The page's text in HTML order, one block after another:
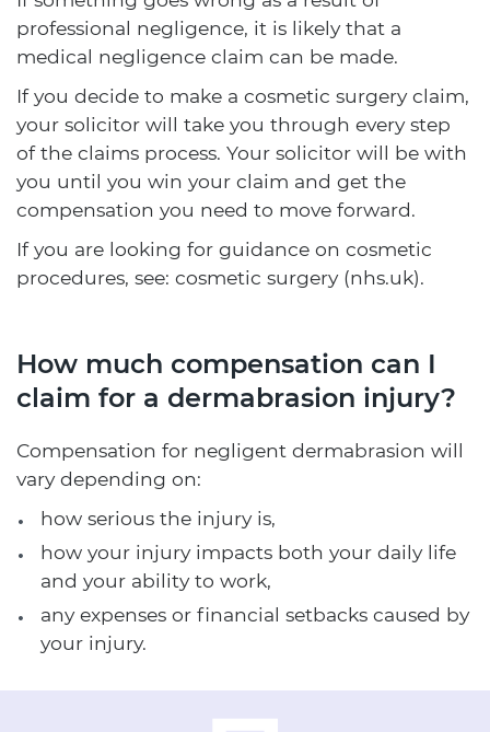
professional negligence, it is likely that a
medical negligence claim can be made.
If you decide to make a cosmetic surgery claim,
your solicitor will take you through every step
of the claims process. Your solicitor will be with
you until you win your claim and get the
compensation you need to move forward.
If you are looking for guidance on cosmetic
procedures, see: cosmetic surgery (nhs.uk).
How much compensation can I
claim for a dermabrasion injury?
Compensation for negligent dermabrasion will
vary depending on:
how serious the injury is,
how your injury impacts both your daily life
and your ability to work,
any expenses or financial setbacks caused by
your injury.